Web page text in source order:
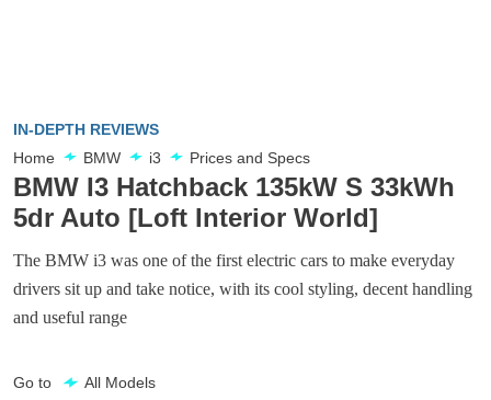
IN-DEPTH REVIEWS
Home
BMW i3 Prices and Specs
BMW I3 Hatchback 135kW S 33kWh
5dr Auto [Loft Interior World]
The BMW i3 was one of the first electric cars to make everyday
drivers sit up and take notice, with its cool styling, decent handling
and useful range
Go to All Models